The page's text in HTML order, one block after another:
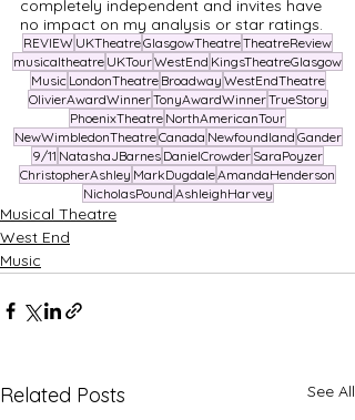
completely independent and invites have
no impact on my analysis or star ratings.
REVIEW UKTheatreGlasgowTheatreTheatreReview
musicaltheatre UKTourWestEnd KingsTheatreGlasgow
Music LondonTheatre Broadway WestEndTheatre
OlivierAwardWinnerTonyAwardWinnerTrueStory
PhoenixTheatre NorthAmericanTour
NewWimbledonTheatreCanada Newfoundland Gander
9/11 NatashaJBarnes DanielCrowder SaraPoyzer
ChristopherAshley MarkDugdaleAmandaHenderson
NicholasPound AshleighHarvey
Musical Theatre
West End
Music
Related Posts See All